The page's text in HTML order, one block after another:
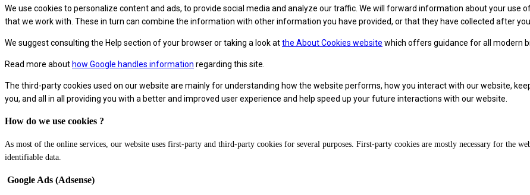
We use cookies to personalize content and ads, to provide social media and analyze our traffic. We will forward information about your use
that we work with. These in turn can combine the information with other information you have provided, or that they have collected after you
We suggest consulting the Help section of your browser or taking a look atthe About Cookies website which offers guidance for all modern
Read more about how Google handles information regarding this site.
The third-party cookies used on our website are mainly for understanding how the website performs, how you interact with our website,
you, and all in all providing you with a better and improved user experience and help speed up your future interactions with our website.
How do we use cookies ?
As most of the online services, our website uses first-party and third-party cookies for several purposes. First-party cookies are mostly necessary for the
identifiable data.
Google Ads (Adsense)